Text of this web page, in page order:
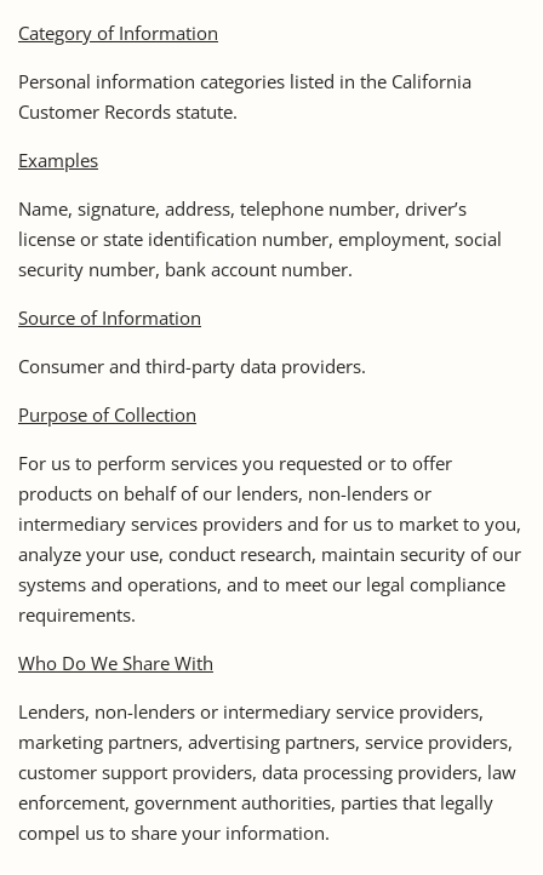
Category of Information
Personal information categories listed in the California
Customer Records statute.
Examples
Name, signature, address, telephone number, driver’s
license or state identification number, employment, social
security number, bank account number.
Source of Information
Consumer and third-party data providers.
Purpose of Collection
For us to perform services you requested or to offer
products on behalf of our lenders, non-lenders or
intermediary services providers and for us to market to you,
analyze your use, conduct research, maintain security of our
systems and operations, and to meet our legal compliance
requirements.
Who Do We Share With
Lenders, non-lenders or intermediary service providers,
marketing partners, advertising partners, service providers,
customer support providers, data processing providers, law
enforcement, government authorities, parties that legally
compel us to share your information.